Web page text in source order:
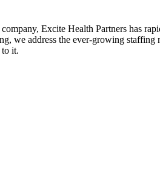
Excite Health Partners has
we address the ever-growing
to it.